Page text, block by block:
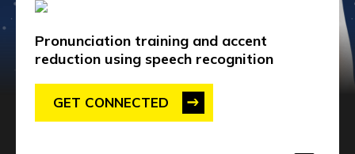
TEAM
JOBS
NEWS
Pronunciation training and accent
reduction using speech recognition
GET CONNECTED